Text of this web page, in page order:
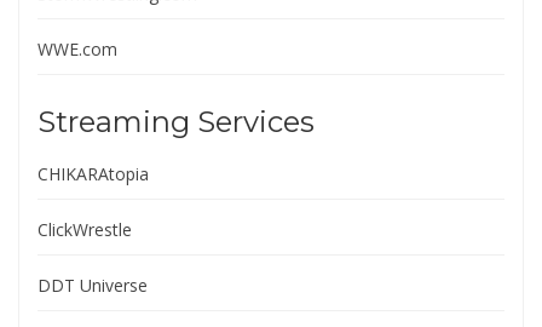
WWE.com
Streaming Services
CHIKARAtopia
ClickWrestle
DDT Universe